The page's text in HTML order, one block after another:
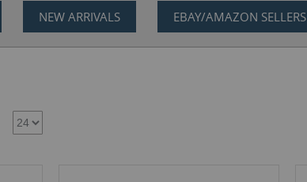
NEW ARRIVALS EBAY/AMAZON SELLERS